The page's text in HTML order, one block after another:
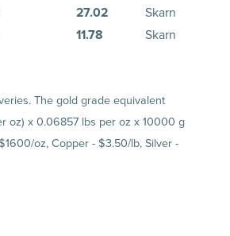
27.02
Skarn
11.78 Skarn
The gold grade equivalent
oz) x 0.06857 lbs per oz x 10000 g
oz, Copper - $3.50/lb, Silver -